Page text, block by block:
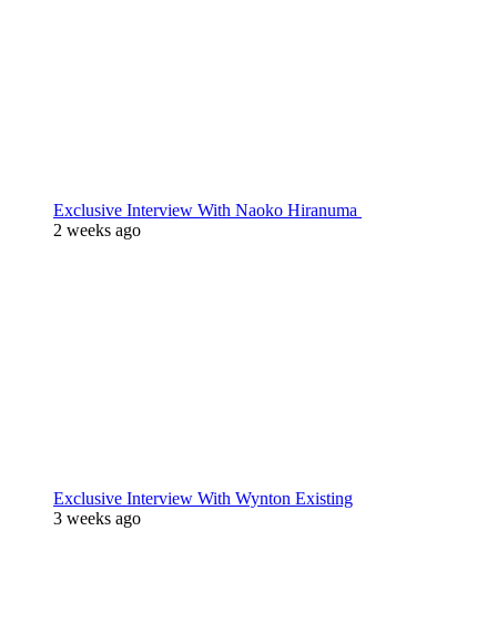
Exclusive Interview With Naoko Hiranuma
2 weeks ago
Exclusive Interview With Wynton Existing
3 weeks ago